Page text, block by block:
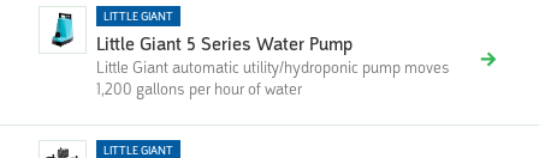
LITTLE GIANT
Little Giant 5 Series Water Pump
Little Giant automatic utility/hydroponic pump moves
1,200 gallons per hour of water
LITTLE GIANT